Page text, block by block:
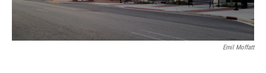
Emil Moffatt